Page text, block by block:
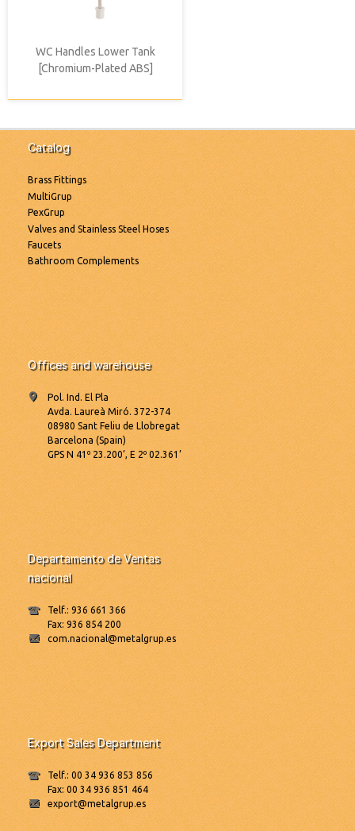
WC Handles Lower Tank
[Chromium-Plated ABS]
Catalog
Brass Fittings
MultiGrup
PexGrup
Valves and Stainless Steel Hoses
Faucets
Bathroom Complements
Offices and warehouse
Pol. Ind. El Pla
Avda. Laureà Miró. 372-374
08980 Sant Feliu de Llobregat
Barcelona (Spain)
GPS N 41º 23.200’, E 2º 02.361’
Departamento de Ventas
nacional
Telf.: 936 661 366
Fax: 936 854 200
com.nacional@metalgrup.es
Export Sales Department
Telf.: 00 34 936 853 856
Fax: 00 34 936 851 464
export@metalgrup.es